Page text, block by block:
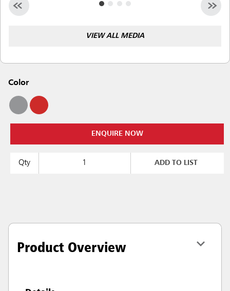
VIEW ALL MEDIA
Color
ENQUIRE NOW
Qty ADD TO LIST
Product Overview